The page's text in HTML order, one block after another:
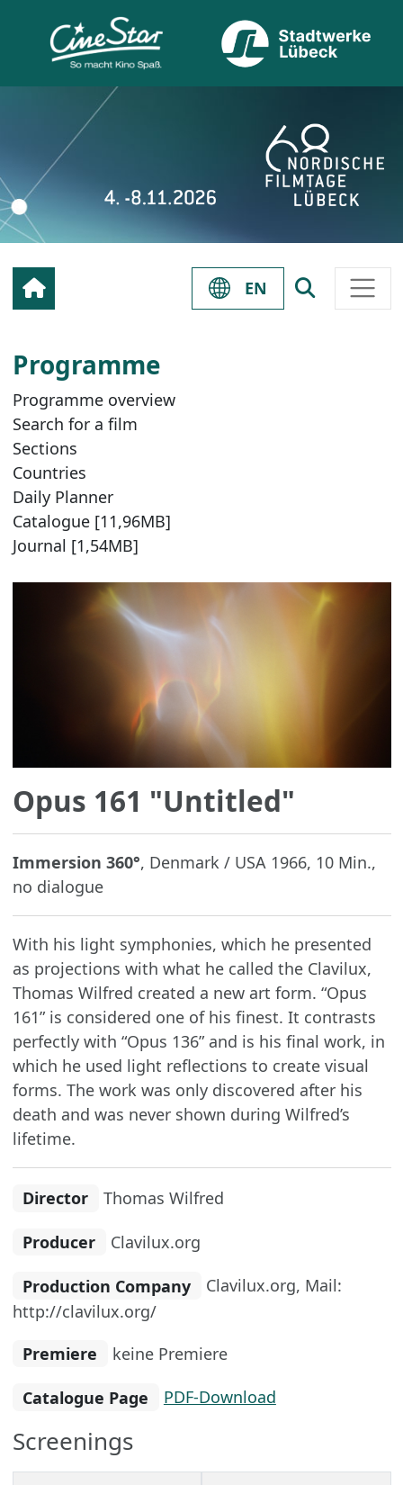
EN
Programme
Programme overview
Search for a film
Sections
Countries
Daily Planner
Catalogue [11,96MB]
Journal [1,54MB]
Opus 161 "Untitled"
Immersion 360°, Denmark / USA 1966, 10 Min.,
no dialogue
With his light symphonies, which he presented
as projections with what he called the Clavilux,
Thomas Wilfred created a new art form. “Opus
161” is considered one of his finest. It contrasts
perfectly with “Opus 136” and is his final work, in
which he used light reflections to create visual
forms. The work was only discovered after his
death and was never shown during Wilfred’s
lifetime.
Director Thomas Wilfred
Producer Clavilux.org
Production Company
Clavilux.org, Mail:
http://clavilux.org/
Premiere
keine Premiere
Catalogue Page PDF-Download
Screenings